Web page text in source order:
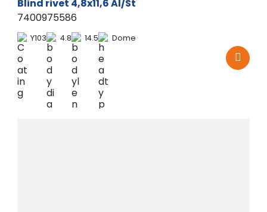
Blind rivet 4,8x11,6 Al/St
7400975586
Y103 4.8 14.5 Dome